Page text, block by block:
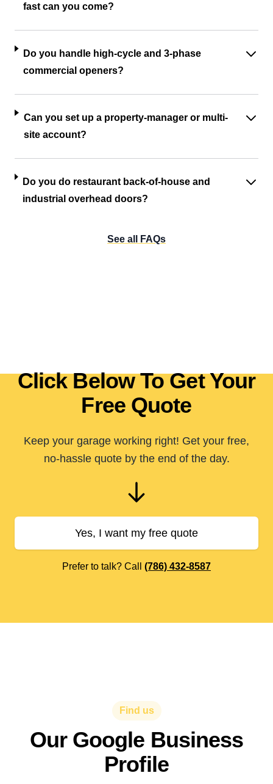
fast can you come?
Do you handle high-cycle and 3-phase
commercial openers?
Can you set up a property-manager or multi-
site account?
Do you do restaurant back-of-house and
industrial overhead doors?
See all FAQs
Click Below To Get Your
Free Quote
Keep your garage working right! Get your free,
no-hassle quote by the end of the day.
Yes, I want my free quote
Prefer to talk? Call (786) 432-8587
Find us
Our Google Business
Profile